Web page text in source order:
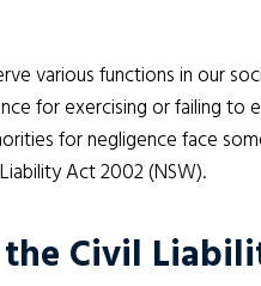
various functions in our
for exercising or failing
for negligence face
Act 2002 (NSW).
Civil